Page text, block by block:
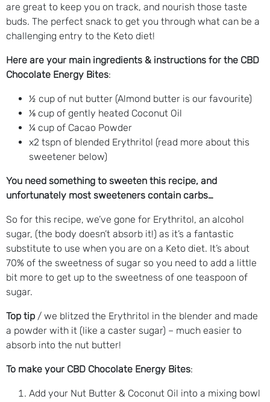
are great to keep you on track, and nourish those taste
buds. The perfect snack to get you through what can be a
challenging entry to the Keto diet!
Here are your main ingredients & instructions for the CBD
Chocolate Energy Bites:
½ cup of nut butter (Almond butter is our favourite)
⅛ cup of gently heated Coconut Oil
¼ cup of Cacao Powder
x2 tspn of blended Erythritol (read more about this
sweetener below)
You need something to sweeten this recipe, and
unfortunately most sweeteners contain carbs…
So for this recipe, we’ve gone for Erythritol, an alcohol
sugar, (the body doesn’t absorb it!) as it’s a fantastic
substitute to use when you are on a Keto diet. It’s about
70% of the sweetness of sugar so you need to add a little
bit more to get up to the sweetness of one teaspoon of
sugar.
Top tip / we blitzed the Erythritol in the blender and made
a powder with it (like a caster sugar) – much easier to
absorb into the nut butter!
To make your CBD Chocolate Energy Bites:
Add your Nut Butter & Coconut Oil into a mixing bowl